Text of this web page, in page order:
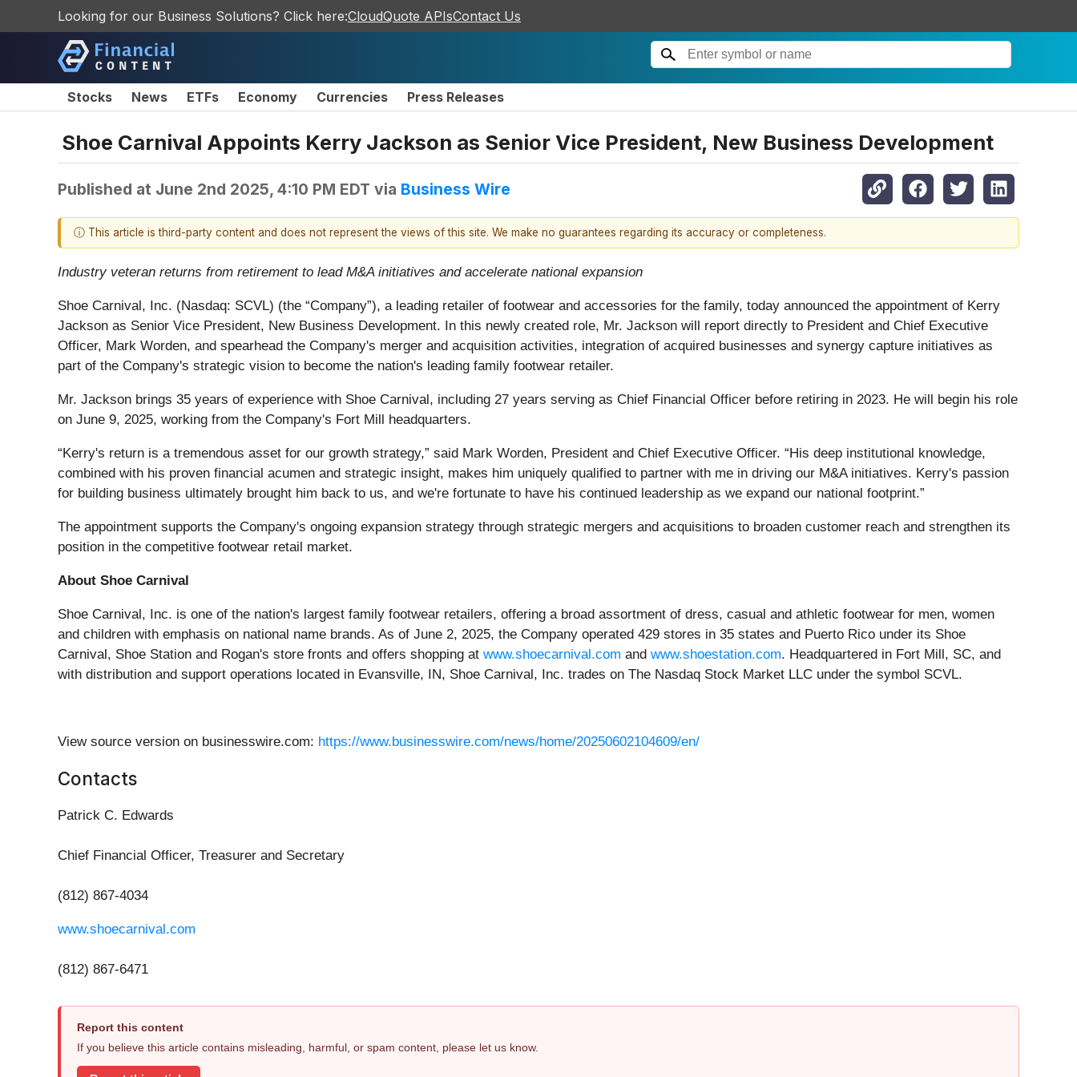
Looking for our Business Solutions? Click here:CloudQuote APIsContact Us
Stocks News ETFs Economy Currencies Press Releases
Shoe Carnival Appoints Kerry Jackson as Senior Vice President, New Business Development
Published at June 2nd 2025, 4:10 PM EDT via Business Wire
ⓘ This article is third-party content and does not represent the views of this site. We make no guarantees regarding its accuracy or completeness.
Industry veteran returns from retirement to lead M&A initiatives and accelerate national expansion
Shoe Carnival, Inc. (Nasdaq: SCVL) (the “Company”), a leading retailer of footwear and accessories for the family, today announced the appointment of Kerry
Jackson as Senior Vice President, New Business Development. In this newly created role, Mr. Jackson will report directly to President and Chief Executive
Officer, Mark Worden, and spearhead the Company's merger and acquisition activities, integration of acquired businesses and synergy capture initiatives as
part of the Company's strategic vision to become the nation's leading family footwear retailer.
Mr. Jackson brings 35 years of experience with Shoe Carnival, including 27 years serving as Chief Financial Officer before retiring in 2023. He will begin his role
on June 9, 2025, working from the Company's Fort Mill headquarters.
“Kerry's return is a tremendous asset for our growth strategy,” said Mark Worden, President and Chief Executive Officer. “His deep institutional knowledge,
combined with his proven financial acumen and strategic insight, makes him uniquely qualified to partner with me in driving our M&A initiatives. Kerry's passion
for building business ultimately brought him back to us, and we're fortunate to have his continued leadership as we expand our national footprint.”
The appointment supports the Company's ongoing expansion strategy through strategic mergers and acquisitions to broaden customer reach and strengthen its
position in the competitive footwear retail market.
About Shoe Carnival
Shoe Carnival, Inc. is one of the nation's largest family footwear retailers, offering a broad assortment of dress, casual and athletic footwear for men, women
and children with emphasis on national name brands. As of June 2, 2025, the Company operated 429 stores in 35 states and Puerto Rico under its Shoe
Carnival, Shoe Station and Rogan's store fronts and offers shopping at www.shoecarnival.com and www.shoestation.com. Headquartered in Fort Mill, SC, and
with distribution and support operations located in Evansville, IN, Shoe Carnival, Inc. trades on The Nasdaq Stock Market LLC under the symbol SCVL.
View source version on businesswire.com: https://www.businesswire.com/news/home/20250602104609/en/
Contacts
Patrick C. Edwards
Chief Financial Officer, Treasurer and Secretary
(812) 867-4034
www.shoecarnival.com
(812) 867-6471
Report this content
If you believe this article contains misleading, harmful, or spam content, please let us know.